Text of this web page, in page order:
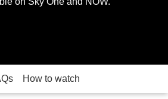
How to watch